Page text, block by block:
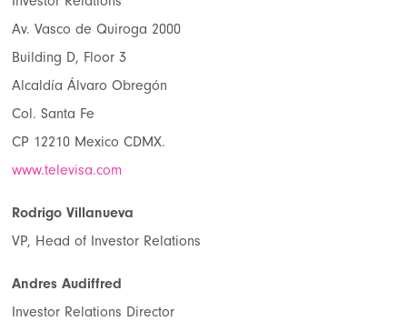
Av. Vasco de Quiroga 2000
Building D, Floor 3
Alcaldía Álvaro Obregón
Col. Santa Fe
CP 12210 Mexico CDMX.
www.televisa.com
Rodrigo Villanueva
VP, Head of Investor Relations
Andres Audiffred
Investor Relations Director